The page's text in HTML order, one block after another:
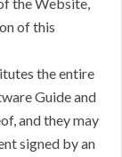
the Website,
of this
the entire
Guide and
and they may
signed by an